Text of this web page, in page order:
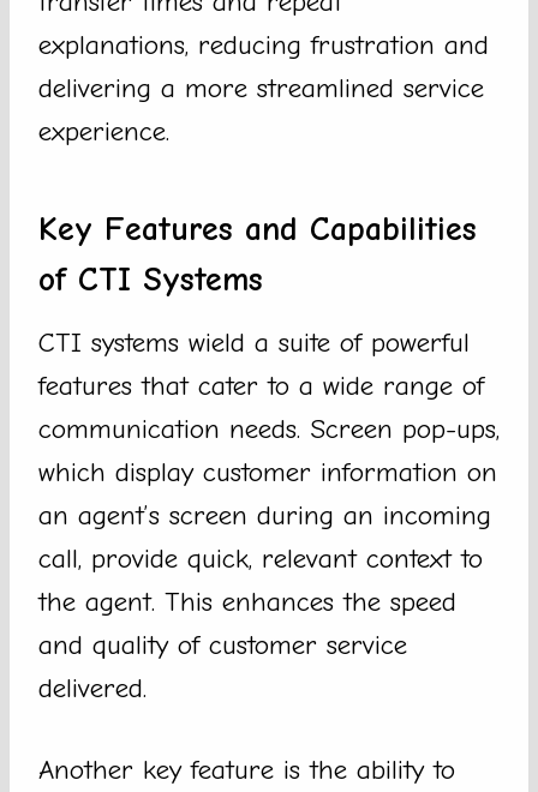
explanations, reducing frustration and
delivering a more streamlined service
experience.
Key Features and Capabilities
of CTI Systems
CTI systems wield a suite of powerful
features that cater to a wide range of
communication needs. Screen pop-ups,
which display customer information on
an agent’s screen during an incoming
call, provide quick, relevant context to
the agent. This enhances the speed
and quality of customer service
delivered.
Another key feature is the ability to